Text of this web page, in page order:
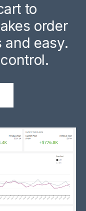
to
order
easy.